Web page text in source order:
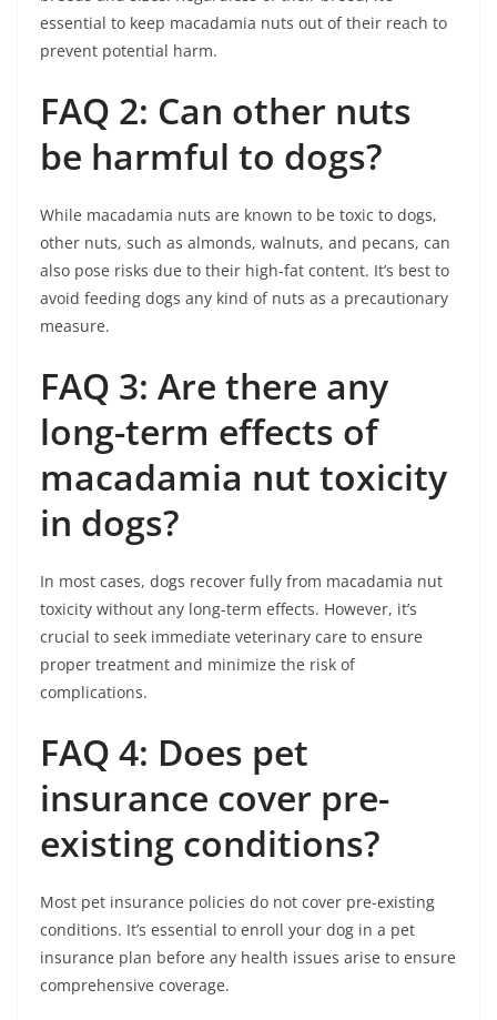
essential to keep macadamia nuts out of their reach to
prevent potential harm.
FAQ 2: Can other nuts
be harmful to dogs?
While macadamia nuts are known to be toxic to dogs,
other nuts, such as almonds, walnuts, and pecans, can
also pose risks due to their high-fat content. It’s best to
avoid feeding dogs any kind of nuts as a precautionary
measure.
FAQ 3: Are there any
long-term effects of
macadamia nut toxicity
in dogs?
In most cases, dogs recover fully from macadamia nut
toxicity without any long-term effects. However, it’s
crucial to seek immediate veterinary care to ensure
proper treatment and minimize the risk of
complications.
FAQ 4: Does pet
insurance cover pre-
existing conditions?
Most pet insurance policies do not cover pre-existing
conditions. It’s essential to enroll your dog in a pet
insurance plan before any health issues arise to ensure
comprehensive coverage.